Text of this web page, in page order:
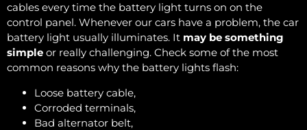
cables every time the battery light turns on on the
control panel. Whenever our cars have a problem, the car
battery light usually illuminates. It may be something
simple or really challenging. Check some of the most
common reasons why the battery lights flash:
Loose battery cable,
Corroded terminals,
Bad alternator belt,